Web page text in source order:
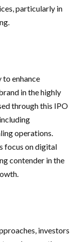
particularly in
to enhance
in the highly
through this IPO
operations.
focus on digital
contender in the
investors